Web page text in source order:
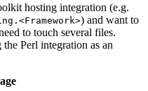
hosting integration (e.g.
) and want to
to touch several files.
the Perl integration as an